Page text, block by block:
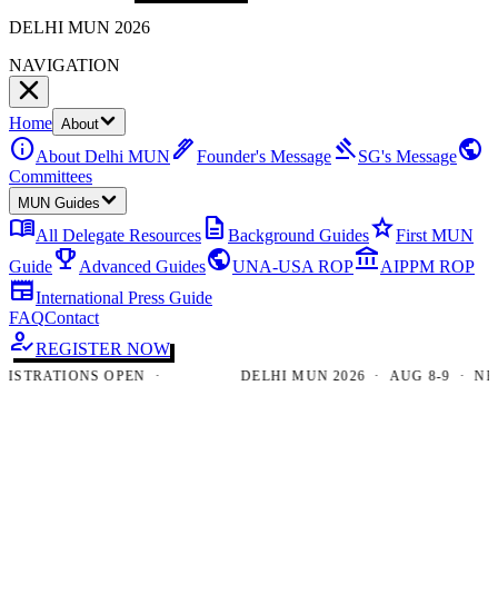
DELHI MUN 2026
NAVIGATION
Home About
infoAbout Delhi MUN ink_penFounder's Message gavelSG's Messagepublic
Committees
MUN Guides
menu_bookAll Delegate Resources description Background GuidesstarFirst MUN
Guideemoji_events Advanced GuidespublicUNA-USA ROPaccount_balanceAIPPM ROP
newspaperInternational Press Guide
FAQContact
how_to_regREGISTER NOW
OPEN · DELHI MUN 2026 · AUG 8-9 · NEW